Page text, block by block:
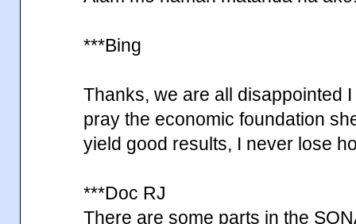
***Bing
Thanks, we are all disappointed
pray the economic foundation
yield good results, I never lose
***Doc RJ
There are some parts in the